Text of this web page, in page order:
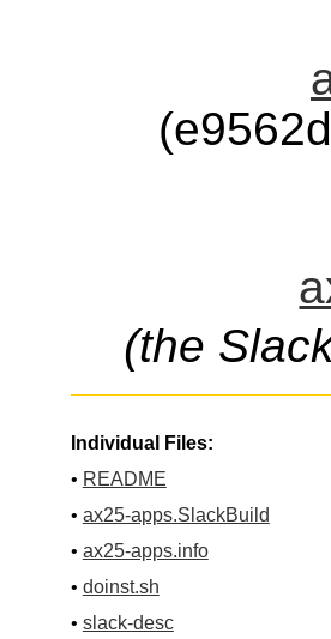
(the
Individual Files:
• README
• ax25-apps.SlackBuild
• ax25-apps.info
• doinst.sh
• slack-desc